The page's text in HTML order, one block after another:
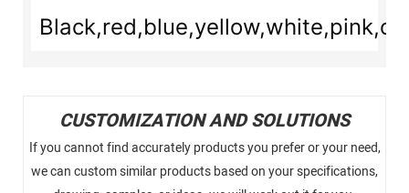
CUSTOMIZATION AND SOLUTIONS
If you cannot find accurately products you prefer or your need,
we can custom similar products based on your specifications,